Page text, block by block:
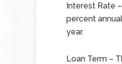
Interest Rate
percent
year.
Loan Term –